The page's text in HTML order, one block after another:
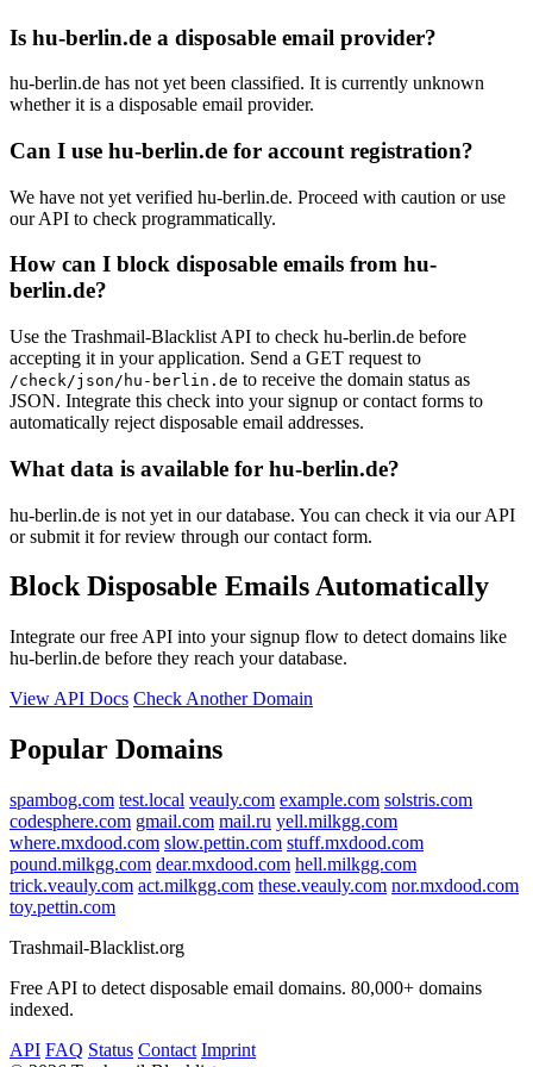
Is hu-berlin.de a disposable email provider?
hu-berlin.de has not yet been classified. It is currently unknown
whether it is a disposable email provider.
Can I use hu-berlin.de for account registration?
We have not yet verified hu-berlin.de. Proceed with caution or use
our API to check programmatically.
How can I block disposable emails from hu-
berlin.de?
Use the Trashmail-Blacklist API to check hu-berlin.de before
accepting it in your application. Send a GET request to
/check/json/hu-berlin.de to receive the domain status as
JSON. Integrate this check into your signup or contact forms to
automatically reject disposable email addresses.
What data is available for hu-berlin.de?
hu-berlin.de is not yet in our database. You can check it via our API
or submit it for review through our contact form.
Block Disposable Emails Automatically
Integrate our free API into your signup flow to detect domains like
hu-berlin.de before they reach your database.
View API Docs Check Another Domain
Popular Domains
spambog.com test.local veauly.com example.com solstris.com
codesphere.com gmail.com mail.ru yell.milkgg.com
where.mxdood.com slow.pettin.com stuff.mxdood.com
pound.milkgg.com dear.mxdood.com hell.milkgg.com
trick.veauly.com act.milkgg.com these.veauly.com nor.mxdood.com
toy.pettin.com
Trashmail-Blacklist.org
Free API to detect disposable email domains. 80,000+ domains
indexed.
API FAQ Status Contact Imprint